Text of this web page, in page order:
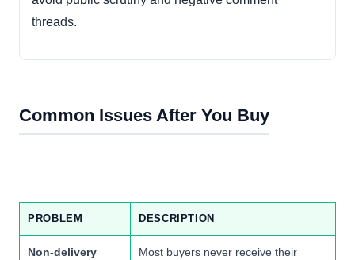
threads.
Common Issues After You Buy
PROBLEM DESCRIPTION
Non-delivery
Most buyers never receive their